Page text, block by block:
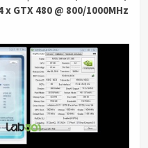
x GTX 480 @ 800/1000MHz